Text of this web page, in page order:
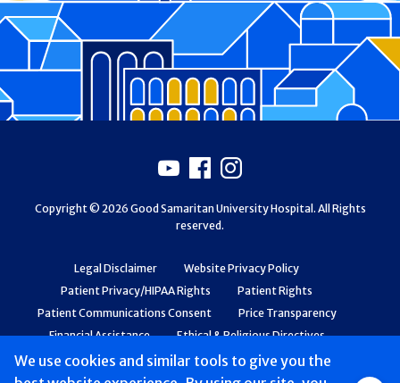
We use cookies and similar tools to give you the
Legal Disclaimer
Website Privacy Policy
Patient Privacy/HIPAA Rights
Patient Rights
Patient Communications Consent
Price Transparency
Financial Assistance
Ethical & Religious Directives
Web Accessibility
Patient Safety and Quality
Youtube
Facebook
Instagram
Copyright © 2026 Good Samaritan University Hospital. All Rights
reserved.